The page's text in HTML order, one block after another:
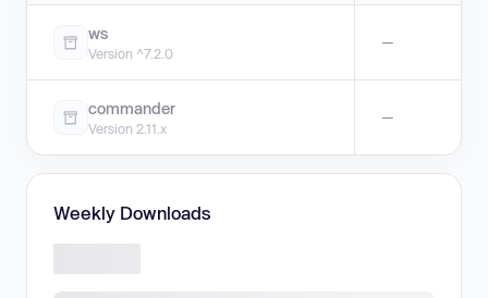
ws
Version ^7.2.0
—
commander
Version 2.11.x
—
Weekly Downloads